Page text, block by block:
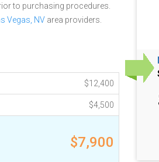
to purchasing procedures.
Vegas, NV area providers.
$12,400
$4,500
$7,900